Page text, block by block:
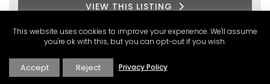
VIEW THIS LISTING
This website uses cookies to improve your experience. We'll assume
you're ok with this, but you can opt-out if you wish.
Accept Reject Privacy Policy